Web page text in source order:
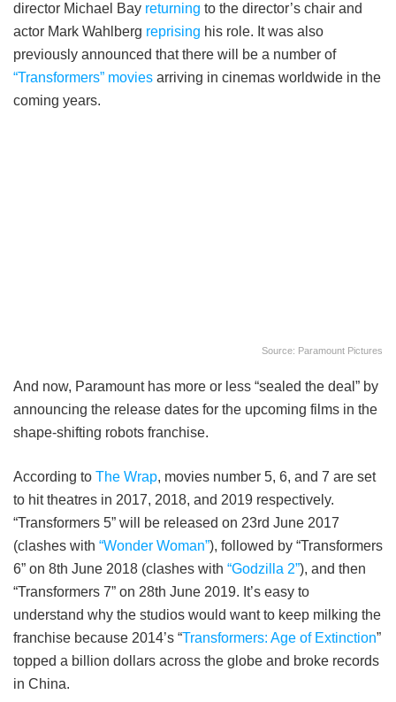
director Michael Bay returning to the director’s chair and
actor Mark Wahlberg reprising his role. It was also
previously announced that there will be a number of
“Transformers” movies arriving in cinemas worldwide in the
coming years.
Source: Paramount Pictures
And now, Paramount has more or less “sealed the deal” by
announcing the release dates for the upcoming films in the
shape-shifting robots franchise.
According to The Wrap, movies number 5, 6, and 7 are set
to hit theatres in 2017, 2018, and 2019 respectively.
“Transformers 5” will be released on 23rd June 2017
(clashes with “Wonder Woman”), followed by “Transformers
6” on 8th June 2018 (clashes with “Godzilla 2”), and then
“Transformers 7” on 28th June 2019. It’s easy to
understand why the studios would want to keep milking the
franchise because 2014’s “Transformers: Age of Extinction”
topped a billion dollars across the globe and broke records
in China.